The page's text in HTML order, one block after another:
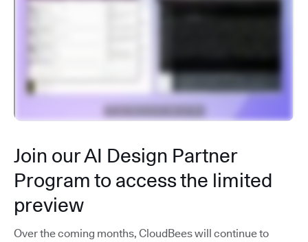
Join our AI Design Partner
Program to access the limited
preview
Over the coming months, CloudBees will continue to